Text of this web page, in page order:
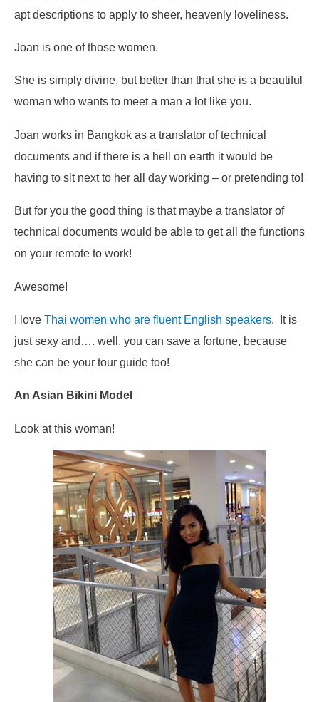
apt descriptions to apply to sheer, heavenly loveliness.
Joan is one of those women.
She is simply divine, but better than that she is a beautiful
woman who wants to meet a man a lot like you.
Joan works in Bangkok as a translator of technical
documents and if there is a hell on earth it would be
having to sit next to her all day working – or pretending to!
But for you the good thing is that maybe a translator of
technical documents would be able to get all the functions
on your remote to work!
Awesome!
I love Thai women who are fluent English speakers. It is
just sexy and…. well, you can save a fortune, because
she can be your tour guide too!
An Asian Bikini Model
Look at this woman!